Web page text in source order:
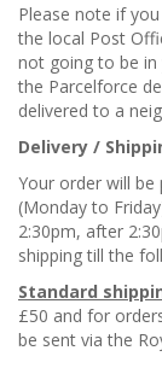
Please note if
the local Post
not going to be
the Parcelforce
delivered to a
Delivery /
Your order will be
(Monday to
2:30pm, after
shipping till the
Standard
£50 and for
be sent via the